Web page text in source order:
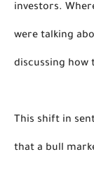
investors.
were talking
discussing how
This shift in
that a bull